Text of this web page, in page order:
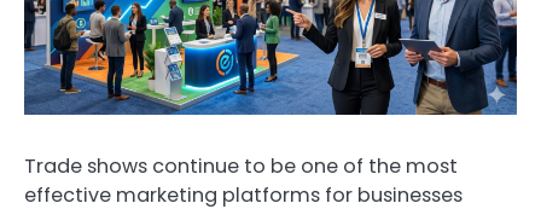
Trade shows continue to be one of the most
effective marketing platforms for businesses